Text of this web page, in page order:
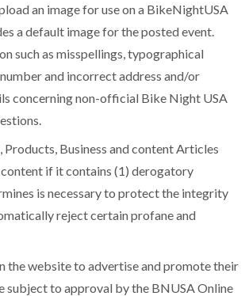
an image for use on a BikeNightUSA
a default image for the posted event.
such as misspellings, typographical
and incorrect address and/or
concerning non-official Bike Night USA
Business and content Articles
if it contains (1) derogatory
is necessary to protect the integrity
reject certain profane and
the website to advertise and promote their
subject to approval by the BNUSA Online